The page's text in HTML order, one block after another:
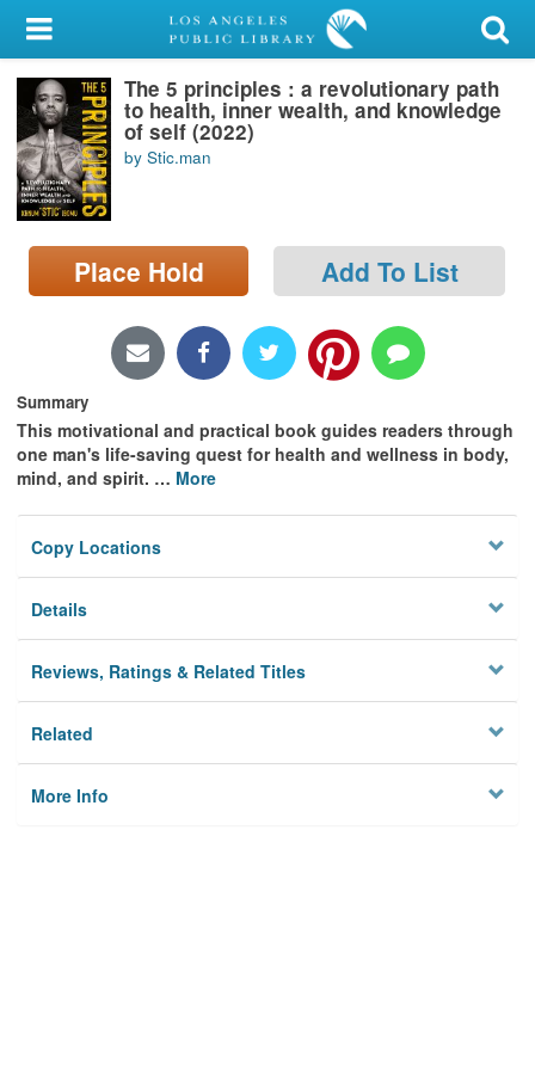
My Account
Library Card
Sign In
Search
Locations/Hours (external
page)
The 5 principles : a revolutionary path
to health, inner wealth, and knowledge
of self (2022)
by Stic.man
Place Hold Add To List
Summary
This motivational and practical book guides readers through
one man's life-saving quest for health and wellness in body,
mind, and spirit. … More
Copy Locations
Details
Reviews, Ratings & Related Titles
Related
More Info